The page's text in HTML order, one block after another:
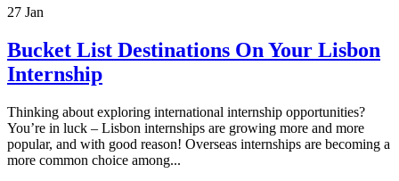
27 Jan
Bucket List Destinations On Your Lisbon
Internship
Thinking about exploring international internship opportunities?
You’re in luck – Lisbon internships are growing more and more
popular, and with good reason! Overseas internships are becoming a
more common choice among...